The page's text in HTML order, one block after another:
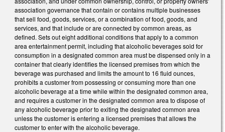
association governance that contain or contains multiple businesses
that sell food, goods, services, or a combination of food, goods, and
services, and that include or are connected by common areas, as
defined. Sets out eight additional conditions that apply to a common
area entertainment permit, including that alcoholic beverages sold for
consumption in a designated common area must be dispensed only in a
container that clearly identifies the licensed premises from which the
beverage was purchased and limits the amount to 16 fluid ounces,
prohibits a customer from possessing or consuming more than one
alcoholic beverage at a time while within the designated common area,
and requires a customer in the designated common area to dispose of
any alcoholic beverage prior to exiting the designated common area
unless the customer is entering a licensed premises that allows the
customer to enter with the alcoholic beverage.